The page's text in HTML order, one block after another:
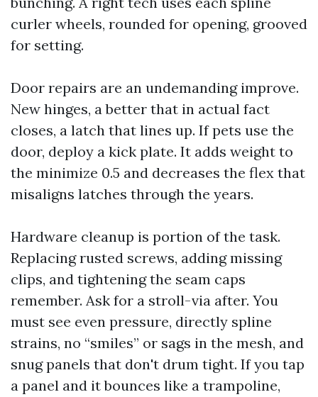
curler wheels, rounded for opening, grooved
for setting.
Door repairs are an undemanding improve.
New hinges, a better that in actual fact
closes, a latch that lines up. If pets use the
door, deploy a kick plate. It adds weight to
the minimize 0.5 and decreases the flex that
misaligns latches through the years.
Hardware cleanup is portion of the task.
Replacing rusted screws, adding missing
clips, and tightening the seam caps
remember. Ask for a stroll-via after. You
must see even pressure, directly spline
strains, no “smiles” or sags in the mesh, and
snug panels that don't drum tight. If you tap
a panel and it bounces like a trampoline,